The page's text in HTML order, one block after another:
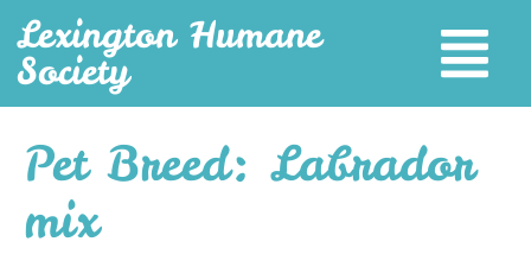
Lexington Humane
Society
Pet Breed: Labrador
mix